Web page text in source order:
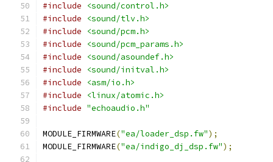
#include
<sound/control.h>
#include
<sound/tlv.h>
#include
<sound/pcm.h>
#include
<sound/pcm_params.h>
#include
<sound/asoundef.h>
#include
<sound/initval.h>
#include
<asm/io.h>
#include
<linux/atomic.h>
#include "echoaudio.h"
MODULE_FIRMWARE("ea/loader_dsp.fw");
MODULE_FIRMWARE("ea/indigo_dj_dsp.fw");